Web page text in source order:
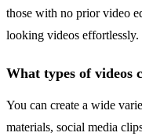
those with no prior video
looking videos effortlessly.
What types of videos
You can create a wide
materials, social media